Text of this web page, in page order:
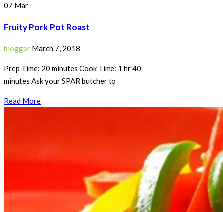
07 Mar
Fruity Pork Pot Roast
blogger March 7, 2018
Prep Time: 20 minutes Cook Time: 1 hr 40
minutes Ask your SPAR butcher to
Read More